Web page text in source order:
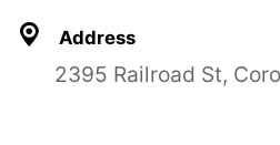
Address
2395 Railroad St,